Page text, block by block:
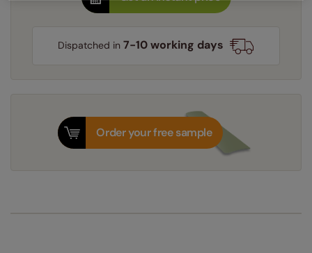
Dispatched in7-10 working days
Order your free sample